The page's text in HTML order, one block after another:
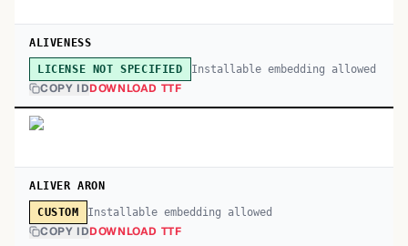
ALIVENESS
LICENSE NOT SPECIFIED Installable embedding allowed
COPY IDDOWNLOAD TTF
ALIVER ARON
CUSTOM Installable embedding allowed
COPY IDDOWNLOAD TTF